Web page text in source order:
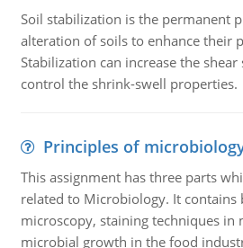
Soil stabilization is the permanent
alteration of soils to enhance their
Stabilization can increase the
control the shrink-swell properties.
Principles of
This assignment has three parts
related to Microbiology. It contains
microscopy, staining techniques in
microbial growth in the food